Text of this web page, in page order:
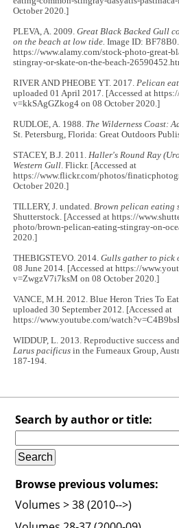
October 2020.]
PLEVA, A. 2009.Great Black Backed Gull
on the beach at low tide. Image ID:
https://www.alamy.com/stock-photo-great-
stingray-or-skate-on-the-beach-
RIVER AND PHEOBE YT. 2017.Pelican
uploaded 01 April 2017. [Accessed at
v=kkSAgGZkog4 on 08 October 2020.]
RUDLOE, A. 1988. The Wilderness Coast:
St. Petersburg, Florida: Great Outdoors
STACEY, B.J. 2011.Haller's Round Ray
Western Gull. Flickr. [Accessed at
https://www.flickr.com/photos/
October 2020.]
TILLERY, J. undated.Brown pelican eating
Shutterstock. [Accessed at https://
photo/brown-pelican-eating-stingray-on-
2020.]
THEBIGSTEVO. 2014.Gulls gather to pick
08 June 2014. [Accessed at https://
v=ZwgzV7i7ksM on 08 October 2020.]
VANCE, M.H. 2012. Blue Heron Tries To
uploaded 30 September 2012. [Accessed at
https://www.youtube.com/
WIDDUP, L. 2013. Reproductive success
Larus pacificus in the Furneaux Group,
187-194.
Search by author or title:
Browse previous volumes:
Volumes > 38 (2010-->)